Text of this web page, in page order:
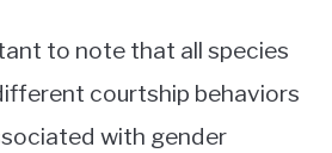
to note that all species
courtship behaviors
with gender